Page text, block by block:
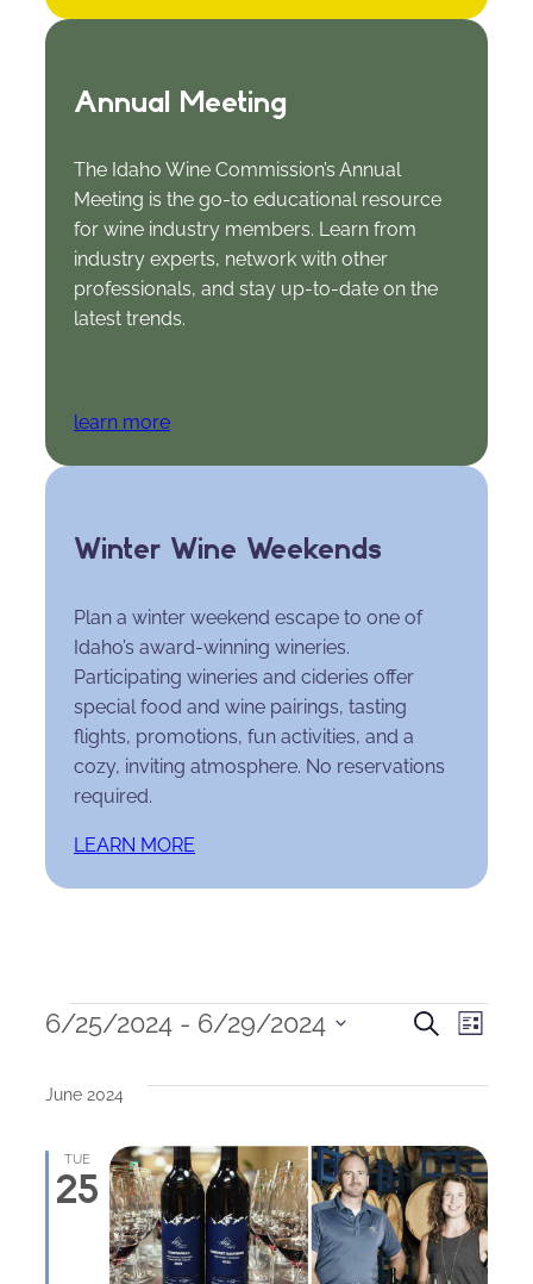
Annual Meeting
The Idaho Wine Commission’s Annual
Meeting is the go-to educational resource
for wine industry members. Learn from
industry experts, network with other
professionals, and stay up-to-date on the
latest trends.
learn more
Winter Wine Weekends
Plan a winter weekend escape to one of
Idaho’s award-winning wineries.
Participating wineries and cideries offer
special food and wine pairings, tasting
flights, promotions, fun activities, and a
cozy, inviting atmosphere. No reservations
required.
LEARN MORE
Events
Events
Search
Views
Search
List
6/25/2024 - 6/29/2024
date.
June 2024
TUE
25